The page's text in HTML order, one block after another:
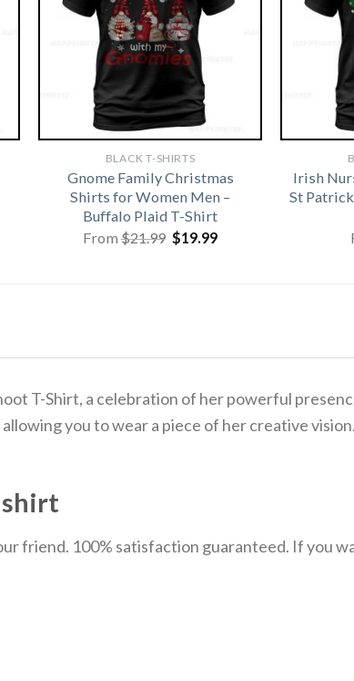
BLACK T-SHIRTS
Gnome Family Christmas
Shirts for Women Men –
Buffalo Plaid T-Shirt
From$21.99 Original
price
$19.99Current
Irish
St
T-Shirt, a celebration of her powerful
you to wear a piece of her creative
shirt
friend. 100% satisfaction guaranteed. If you